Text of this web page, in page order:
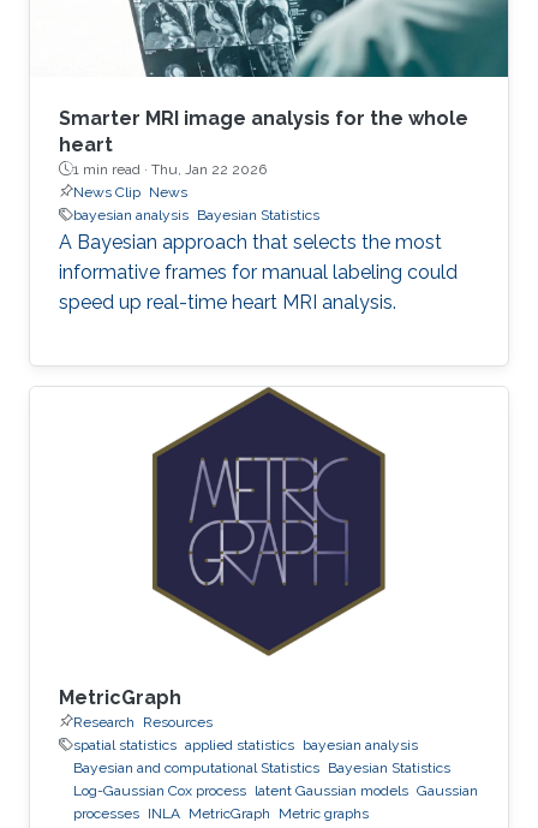
Smarter MRI image analysis for the whole
heart
1 min read · Thu, Jan 22 2026
News Clip News
bayesian analysis Bayesian Statistics
A Bayesian approach that selects the most
informative frames for manual labeling could
speed up real-time heart MRI analysis.
MetricGraph
Research
Resources
spatial statistics applied statistics bayesian analysis
Bayesian and computational Statistics Bayesian Statistics
Log-Gaussian Cox process latent Gaussian models Gaussian
processes INLA MetricGraph Metric graphs